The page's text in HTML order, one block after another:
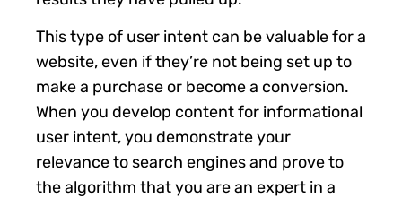
This type of user intent can be valuable for a
website, even if they’re not being set up to
make a purchase or become a conversion.
When you develop content for informational
user intent, you demonstrate your
relevance to search engines and prove to
the algorithm that you are an expert in a